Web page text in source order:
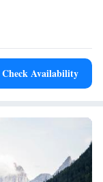
Check Availability